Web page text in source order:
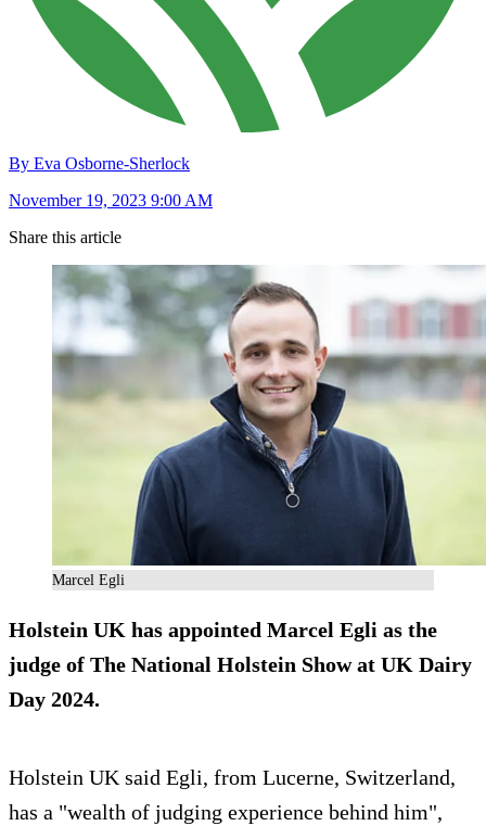
By Eva Osborne-Sherlock
November 19, 2023 9:00 AM
Share this article
Marcel Egli
Holstein UK has appointed Marcel Egli as the
judge of The National Holstein Show at UK Dairy
Day 2024.
Holstein UK said Egli, from Lucerne, Switzerland,
has a "wealth of judging experience behind him",